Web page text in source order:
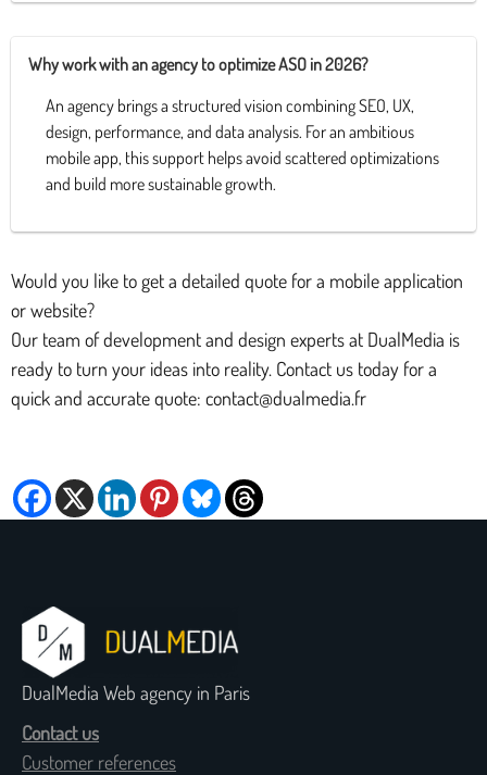
Why work with an agency to optimize ASO in 2026?
An agency brings a structured vision combining SEO, UX,
design, performance, and data analysis. For an ambitious
mobile app, this support helps avoid scattered optimizations
and build more sustainable growth.
Would you like to get a detailed quote for a mobile application
or website?
Our team of development and design experts at DualMedia is
ready to turn your ideas into reality. Contact us today for a
quick and accurate quote: contact@dualmedia.fr
DualMedia Web agency in Paris
Contact us
Customer references